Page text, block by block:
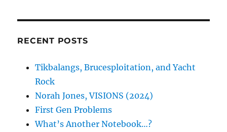
RECENT POSTS
Tikbalangs, Brucesploitation, and Yacht
Rock
Norah Jones, VISIONS (2024)
First Gen Problems
What’s Another Notebook…?